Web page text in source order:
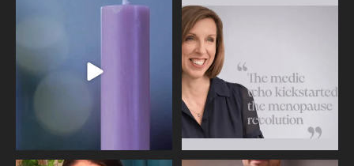
Wave of Light 2025
This week sees World Menopause
Day, giving time to